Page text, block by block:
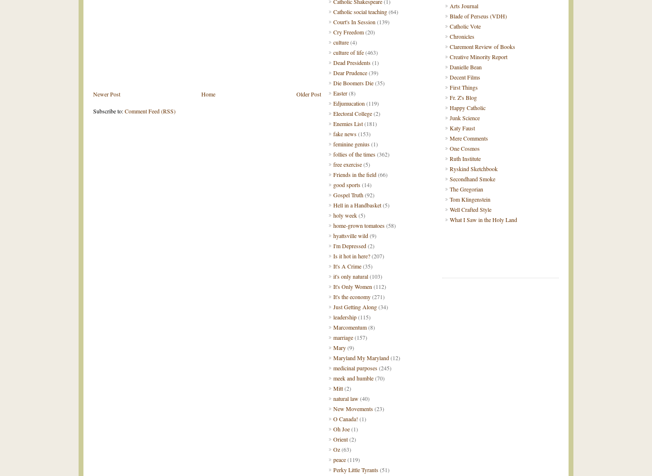
Newer Post Older Post
Home
Subscribe to:Comment Feed (RSS)
Arts Journal
Blade of Perseus (VDH)
Catholic Vote
Chronicles
Claremont Review of Books
Creative Minority Report
Danielle Bean
Decent Films
First Things
Fr. Z's Blog
Happy Catholic
Junk Science
Katy Faust
Mere Comments
One Cosmos
Ruth Institute
Ryskind Sketchbook
Secondhand Smoke
The Gregorian
Tom Klingenstein
Well Crafted Style
What I Saw in the Holy Land
Catholic social teaching(64)
Court's In Session (139)
Cry Freedom(20)
culture(4)
culture of life(463)
Dead Presidents(1)
Dear Prudence(39)
Die Boomers Die(35)
Easter(8)
Edjumucation (119)
Electoral College(2)
Enemies List(181)
fake news(153)
feminine genius(1)
follies of the times(362)
free exercise(5)
Friends in the field(66)
good sports(14)
Gospel Truth(92)
Hell in a Handbasket(5)
holy week(5)
home-grown tomatoes(58)
hyattsville wild(9)
I'm Depressed(2)
Is it hot in here?(207)
It's A Crime(35)
it's only natural(103)
It's Only Women (112)
It's the economy(271)
Just Getting Along(34)
leadership(115)
Marcomentum(8)
marriage(157)
Mary(9)
Maryland My Maryland(12)
medicinal purposes(245)
meek and humble(70)
Mitt(2)
natural law(40)
New Movements(23)
O Canada! (1)
Oh Joe(1)
Orient(2)
Oz(63)
peace(119)
Perky Little Tyrants(51)